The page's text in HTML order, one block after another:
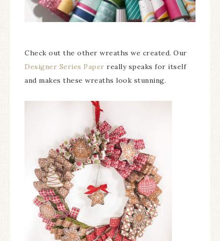
Check out the other wreaths we created. Our
Designer Series Paper really speaks for itself
and makes these wreaths look stunning.